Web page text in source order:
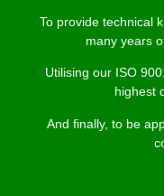
To provide technical
many years
Utilising our ISO
highest
And finally, to be